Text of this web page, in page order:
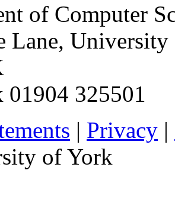
of Computer
Lane, University
01904 325501
| Privacy |
of York